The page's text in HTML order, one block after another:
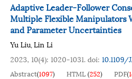
Adaptive Leader-Follower
Multiple Flexible Manipulators
and Parameter Uncertainties
Yu Liu,Lin Li
2023, 10(4): 1020-1031.doi: 10.1109/
Abstract(1097) HTML(252) PDF(